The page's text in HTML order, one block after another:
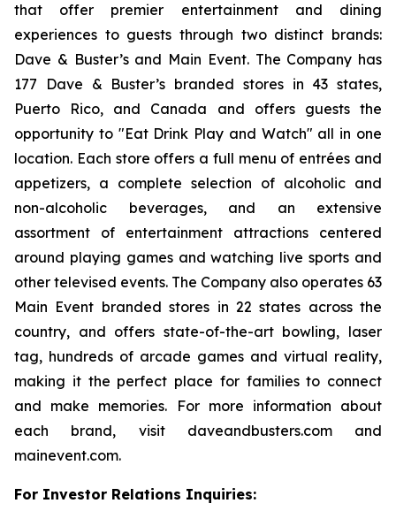
that offer premier entertainment and dining
experiences to guests through two distinct brands:
Dave & Buster’s and Main Event. The Company has
177 Dave & Buster’s branded stores in 43 states,
Puerto Rico, and Canada and offers guests the
opportunity to "Eat Drink Play and Watch" all in one
location. Each store offers a full menu of entrées and
appetizers, a complete selection of alcoholic and
non-alcoholic beverages, and an extensive
assortment of entertainment attractions centered
around playing games and watching live sports and
other televised events. The Company also operates 63
Main Event branded stores in 22 states across the
country, and offers state-of-the-art bowling, laser
tag, hundreds of arcade games and virtual reality,
making it the perfect place for families to connect
and make memories. For more information about
each brand, visit daveandbusters.com and
mainevent.com.
For Investor Relations Inquiries: